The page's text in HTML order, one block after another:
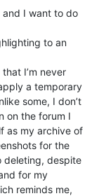
and I want to do
to an
I’m never
a temporary
some, I don’t
on the forum I
as my archive of
for the
deleting, despite
for my
reminds me,